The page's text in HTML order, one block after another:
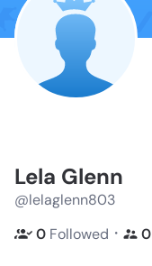
Lela Glenn
@lelaglenn803
0 Followed ・ 0